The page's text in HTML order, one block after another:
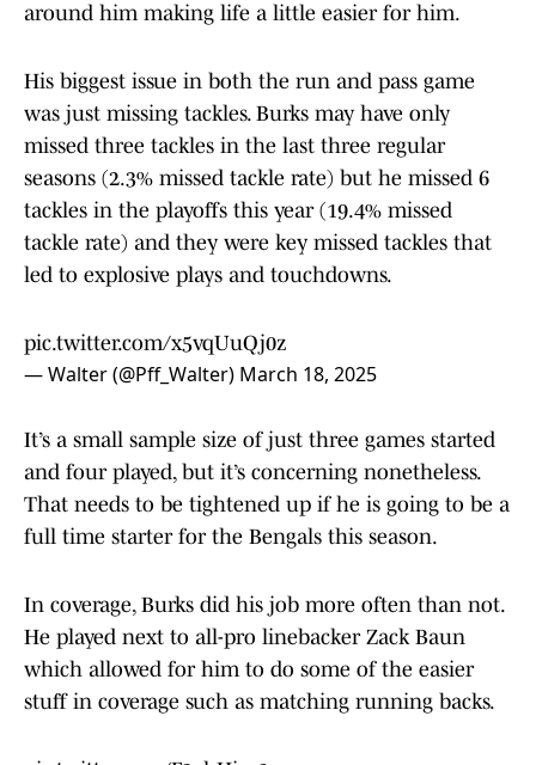
around him making life a little easier for him.
His biggest issue in both the run and pass game
was just missing tackles. Burks may have only
missed three tackles in the last three regular
seasons (2.3% missed tackle rate) but he missed 6
tackles in the playoffs this year (19.4% missed
tackle rate) and they were key missed tackles that
led to explosive plays and touchdowns.
pic.twitter.com/x5vqUuQj0z
— Walter (@Pff_Walter) March 18, 2025
It’s a small sample size of just three games started
and four played, but it’s concerning nonetheless.
That needs to be tightened up if he is going to be a
full time starter for the Bengals this season.
In coverage, Burks did his job more often than not.
He played next to all-pro linebacker Zack Baun
which allowed for him to do some of the easier
stuff in coverage such as matching running backs.